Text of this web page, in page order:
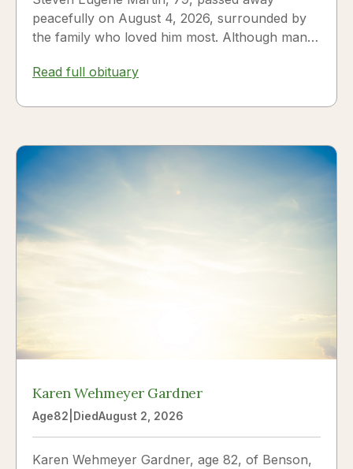
peacefully on August 4, 2026, surrounded by
the family who loved him most. Although many
Read full obituary
Karen Wehmeyer Gardner
Age82 DiedAugust 2, 2026
Karen Wehmeyer Gardner, age 82, of Benson,